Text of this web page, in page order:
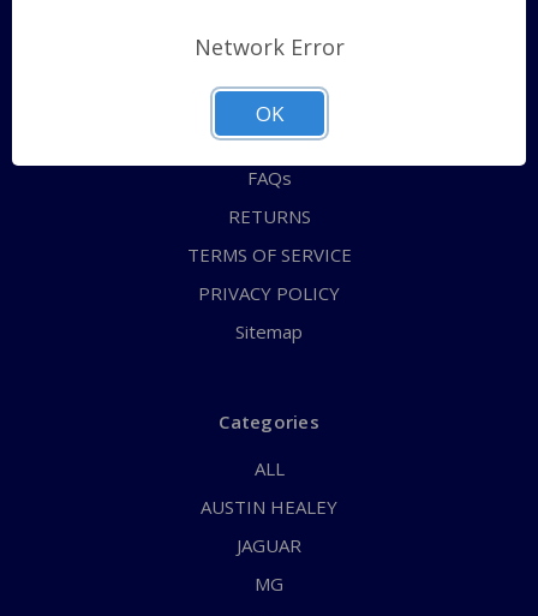
QUICK ORDER
ABOUT US
CONTACT US
FAQs
RETURNS
TERMS OF SERVICE
PRIVACY POLICY
Sitemap
Categories
ALL
AUSTIN HEALEY
JAGUAR
MG
Network Error
OK